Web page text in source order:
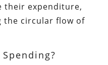
their expenditure,
the circular flow of